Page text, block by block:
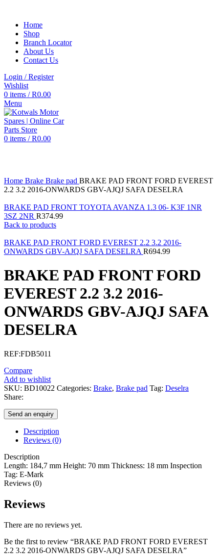
Home
Shop
Branch Locator
About Us
Contact Us
Login / Register
Wishlist
0 items / R0.00
Menu
0 items / R0.00
Home Brake Brake pad BRAKE PAD FRONT FORD EVEREST
2.2 3.2 2016-ONWARDS GBV-AJQJ SAFA DESELRA
BRAKE PAD FRONT TOYOTA AVANZA 1.3 06- K3F 1NR
3SZ 2NR R374.99
Back to products
BRAKE PAD FRONT FORD EVEREST 2.2 3.2 2016-
ONWARDS GBV-AJQJ SAFA DESELRA R694.99
BRAKE PAD FRONT FORD
EVEREST 2.2 3.2 2016-
ONWARDS GBV-AJQJ SAFA
DESELRA
REF:FDB5011
Compare
Add to wishlist
SKU: BD10022 Categories: Brake, Brake pad Tag: Deselra
Share:
Send an enquiry
Description
Reviews (0)
Description
Length: 184,7 mm Height: 70 mm Thickness: 18 mm Inspection
Tag: E-Mark
Reviews (0)
Reviews
There are no reviews yet.
Be the first to review “BRAKE PAD FRONT FORD EVEREST
2.2 3.2 2016-ONWARDS GBV-AJQJ SAFA DESELRA”